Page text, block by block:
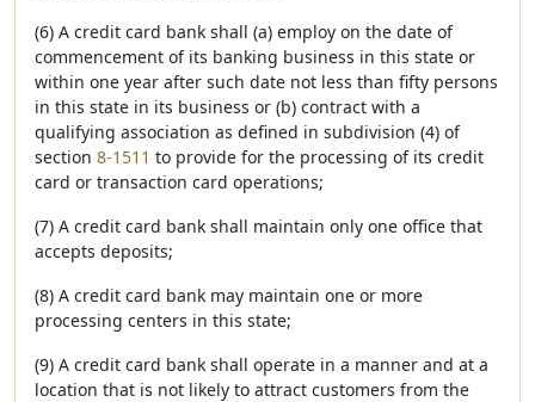
(6) A credit card bank shall (a) employ on the date of
commencement of its banking business in this state or
within one year after such date not less than fifty persons
in this state in its business or (b) contract with a
qualifying association as defined in subdivision (4) of
section 8-1511 to provide for the processing of its credit
card or transaction card operations;
(7) A credit card bank shall maintain only one office that
accepts deposits;
(8) A credit card bank may maintain one or more
processing centers in this state;
(9) A credit card bank shall operate in a manner and at a
location that is not likely to attract customers from the